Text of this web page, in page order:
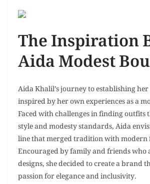
The Inspiration
Aida Modest
Aida Khalil’s journey to establishing
inspired by her own experiences as a
Faced with challenges in finding outfits
style and modesty standards, Aida
line that merged tradition with modern
Encouraged by family and friends who
designs, she decided to create a brand
passion for elegance and inclusivity.